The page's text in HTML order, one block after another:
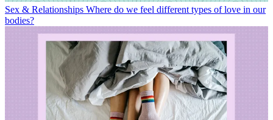
Sex & Relationships Where do we feel different types of love in our
bodies?